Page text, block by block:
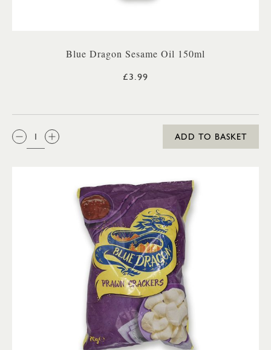
Blue Dragon Sesame Oil 150ml
£3.99
QTY:
ADD TO BASKET